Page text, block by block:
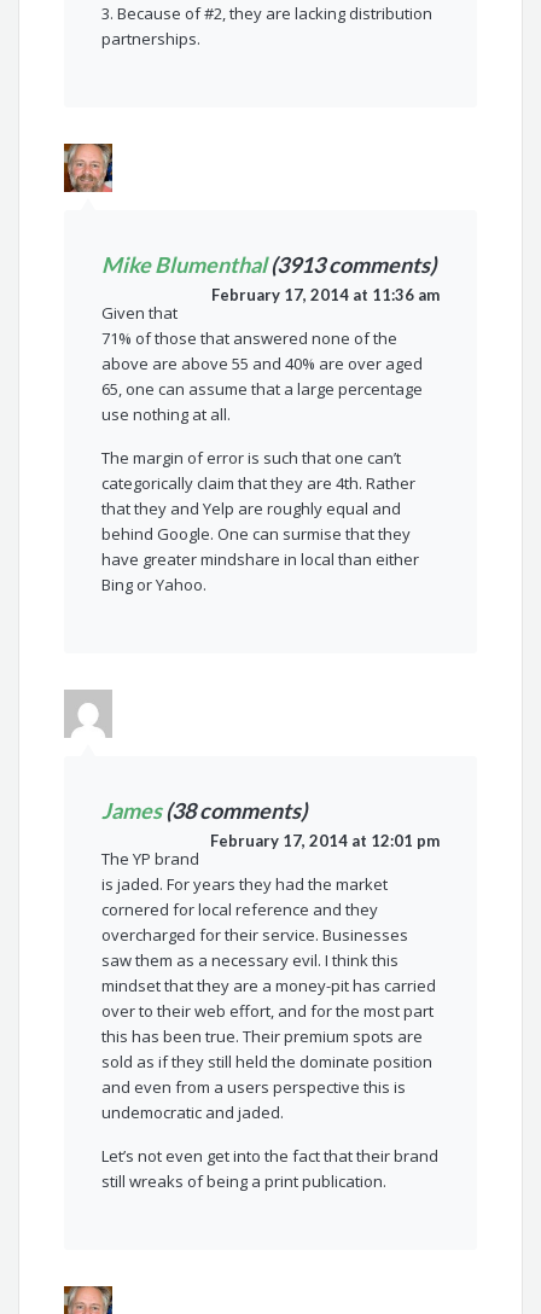
3. Because of #2, they are lacking distribution
partnerships.
Mike Blumenthal(3913 comments)
February 17, 2014 at 11:36 am
Given that
71% of those that answered none of the
above are above 55 and 40% are over aged
65, one can assume that a large percentage
use nothing at all.
The margin of error is such that one can’t
categorically claim that they are 4th. Rather
that they and Yelp are roughly equal and
behind Google. One can surmise that they
have greater mindshare in local than either
Bing or Yahoo.
James(38 comments)
February 17, 2014 at 12:01 pm
The YP brand
is jaded. For years they had the market
cornered for local reference and they
overcharged for their service. Businesses
saw them as a necessary evil. I think this
mindset that they are a money-pit has carried
over to their web effort, and for the most part
this has been true. Their premium spots are
sold as if they still held the dominate position
and even from a users perspective this is
undemocratic and jaded.
Let’s not even get into the fact that their brand
still wreaks of being a print publication.